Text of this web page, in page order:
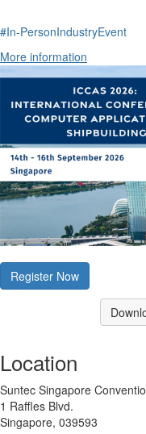
#In-PersonIndustryEvent
More information
Register Now
Location
Suntec Singapore
1 Raffles Blvd.
Singapore, 039593